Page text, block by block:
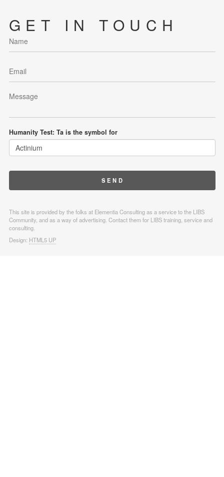
GET IN TOUCH
Humanity Test: Ta is the symbol for
This site is provided by the folks at Elementia Consulting as a service to the LIBS
Community, and as a way of advertising. Contact them for LIBS training, service and
consulting.
Design: HTML5 UP